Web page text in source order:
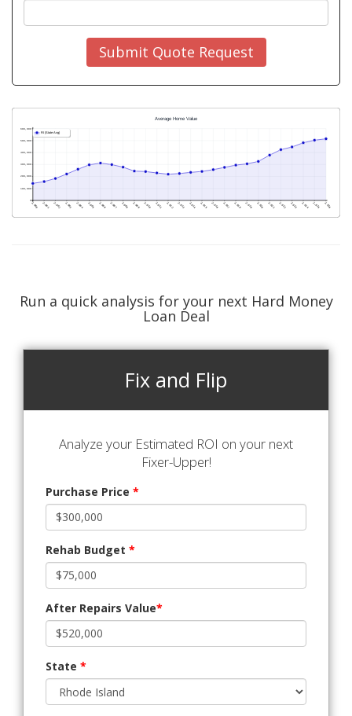
Submit Quote Request
Run a quick analysis for your next Hard Money
Loan Deal
Fix and Flip
Analyze your Estimated ROI on your next
Fixer-Upper!
Purchase Price *
Rehab Budget *
After Repairs Value*
State *